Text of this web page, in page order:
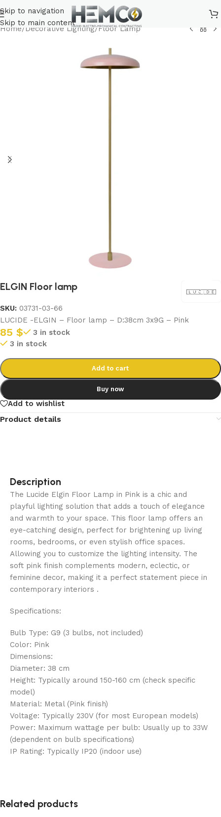
Skip to navigation
Skip to main content
Home/ Decorative Lighting/Floor Lamp
ELGIN Floor lamp
SKU: 03731-03-66
LUCIDE -ELGIN – Floor lamp – D:38cm 3x9G – Pink
85 $
3 in stock
3 in stock
Add to cart
Buy now
Add to wishlist
Product details
Description
The Lucide Elgin Floor Lamp in Pink is a chic and
playful lighting solution that adds a touch of elegance
and warmth to your space. This floor lamp offers an
eye-catching design, perfect for brightening up living
rooms, bedrooms, or even stylish office spaces.
Allowing you to customize the lighting intensity. The
soft pink finish complements modern, eclectic, or
feminine decor, making it a perfect statement piece in
contemporary interiors .
Specifications:
Bulb Type: G9 (3 bulbs, not included)
Color: Pink
Dimensions:
Diameter: 38 cm
Height: Typically around 150-160 cm (check specific
model)
Material: Metal (Pink finish)
Voltage: Typically 230V (for most European models)
Power: Maximum wattage per bulb: Usually up to 33W
(dependent on bulb specifications)
IP Rating: Typically IP20 (indoor use)
Related products